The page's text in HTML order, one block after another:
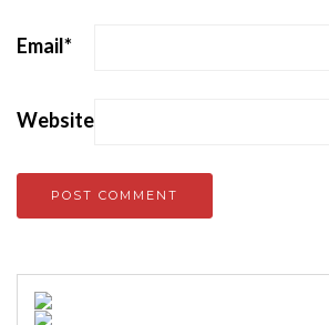
Email*
Website